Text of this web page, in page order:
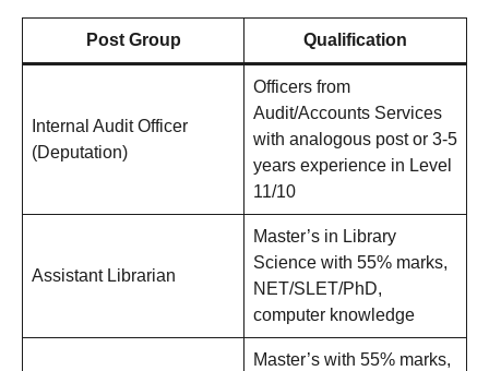
Post Group Qualification
Internal Audit Officer
(Deputation)
Officers from
Audit/Accounts Services
with analogous post or 3-5
years experience in Level
11/10
Assistant Librarian
Master’s in Library
Science with 55% marks,
NET/SLET/PhD,
computer knowledge
Master’s with 55% marks,